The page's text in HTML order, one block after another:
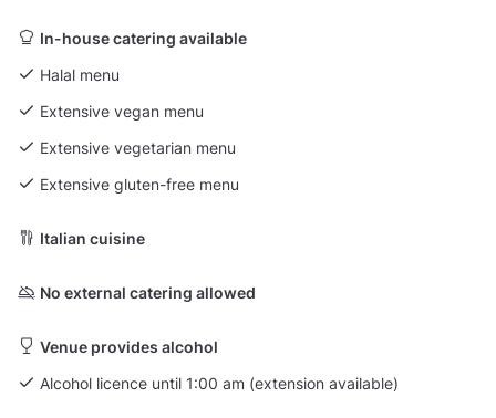
In-house catering available
Halal menu
Extensive vegan menu
Extensive vegetarian menu
Extensive gluten-free menu
Italian cuisine
No external catering allowed
Venue provides alcohol
Alcohol licence until 1:00 am (extension available)